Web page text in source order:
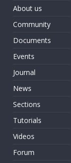
About us
Community
Documents
Events
Journal
News
Sections
Tutorials
Videos
Forum